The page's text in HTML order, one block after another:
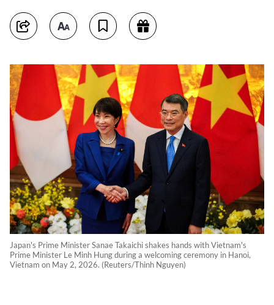
Japan's Prime Minister Sanae Takaichi shakes hands with Vietnam's
Prime Minister Le Minh Hung during a welcoming ceremony in Hanoi,
Vietnam on May 2, 2026. (Reuters/Thinh Nguyen)